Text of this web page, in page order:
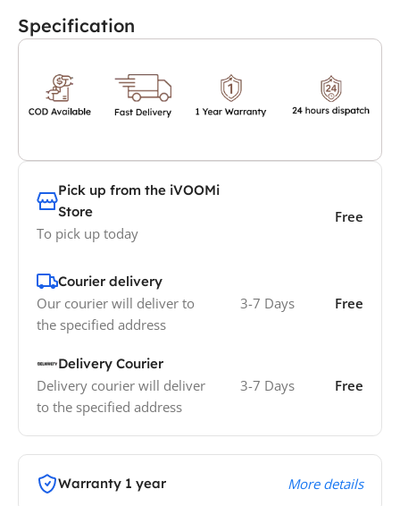
Specification
Pick up from the iVOOMi
Store
To pick up today
Free
Courier delivery
Our courier will deliver to
the specified address
3-7 Days Free
Delivery Courier
Delivery courier will deliver
to the specified address
3-7 Days Free
Warranty 1 year More details